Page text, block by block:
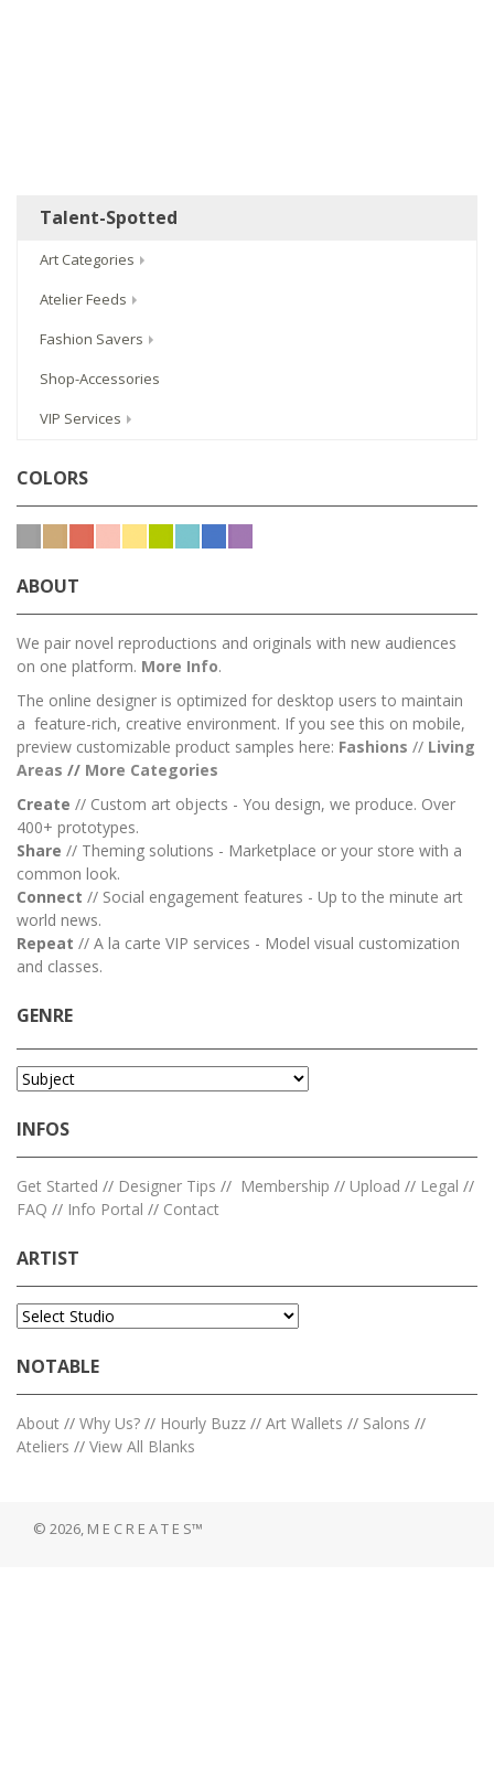
Talent-Spotted
Art Categories
Atelier Feeds
Fashion Savers
Shop-Accessories
VIP Services
COLORS
ABOUT
We pair novel reproductions and originals with new audiences
on one platform. More Info.
The online designer is optimized for desktop users to maintain
a feature-rich, creative environment. If you see this on mobile,
preview customizable product samples here: Fashions // Living
Areas // More Categories
Create // Custom art objects - You design, we produce. Over
400+ prototypes.
Share // Theming solutions - Marketplace or your store with a
common look.
Connect // Social engagement features - Up to the minute art
world news.
Repeat // A la carte VIP services - Model visual customization
and classes.
GENRE
INFOS
Get Started // Designer Tips // Membership // Upload // Legal //
FAQ // Info Portal // Contact
ARTIST
NOTABLE
About // Why Us? // Hourly Buzz // Art Wallets // Salons //
Ateliers // View All Blanks
© 2026, M E C R E A T E S™